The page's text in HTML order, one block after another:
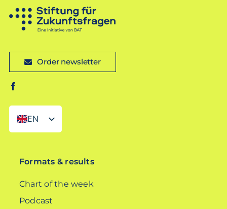
Order newsletter
EN
DE
Formats & results
Chart of the week
Podcast